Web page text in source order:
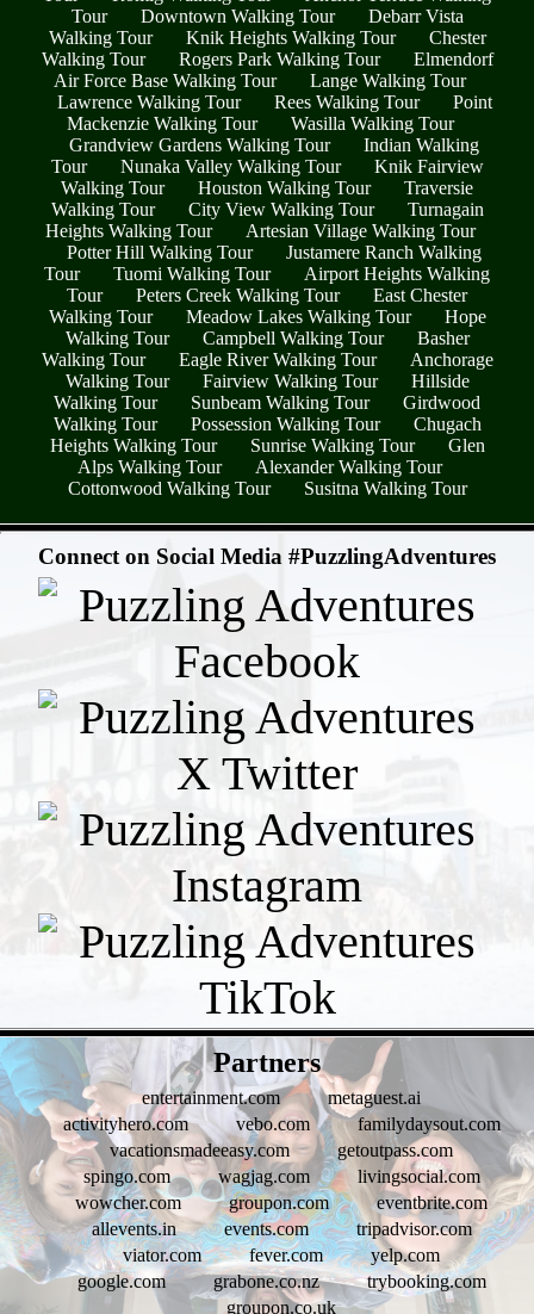
Tour
Downtown Walking Tour
Debarr Vista
Walking Tour
Knik Heights Walking Tour
Chester
Walking Tour
Rogers Park Walking Tour
Elmendorf
Air Force Base Walking Tour
Lange Walking Tour
Lawrence Walking Tour
Rees Walking Tour
Point
Mackenzie Walking Tour
Wasilla Walking Tour
Grandview Gardens Walking Tour
Indian Walking
Tour
Nunaka Valley Walking Tour
Knik Fairview
Walking Tour
Houston Walking Tour
Traversie
Walking Tour
City View Walking Tour
Turnagain
Heights Walking Tour
Artesian Village Walking Tour
Potter Hill Walking Tour
Justamere Ranch Walking
Tour
Tuomi Walking Tour
Airport Heights Walking
Tour
Peters Creek Walking Tour
East Chester
Walking Tour
Meadow Lakes Walking Tour
Hope
Walking Tour
Campbell Walking Tour
Basher
Walking Tour
Eagle River Walking Tour
Anchorage
Walking Tour
Fairview Walking Tour
Hillside
Walking Tour
Sunbeam Walking Tour
Girdwood
Walking Tour
Possession Walking Tour
Chugach
Heights Walking Tour
Sunrise Walking Tour
Glen
Alps Walking Tour
Alexander Walking Tour
Cottonwood Walking Tour
Susitna Walking Tour
Connect on Social Media #PuzzlingAdventures
Partners
entertainment.com
metaguest.ai
activityhero.com
vebo.com
familydaysout.com
vacationsmadeeasy.com
getoutpass.com
spingo.com
wagjag.com
livingsocial.com
wowcher.com
groupon.com
eventbrite.com
allevents.in
events.com
tripadvisor.com
viator.com
fever.com
yelp.com
google.com
grabone.co.nz
trybooking.com
groupon.co.uk